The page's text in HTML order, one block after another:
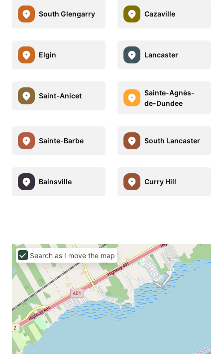
South Glengarry Cazaville
Elgin Lancaster
Saint-Anicet
Sainte-Agnès-
de-Dundee
Sainte-Barbe South Lancaster
Bainsville Curry Hill
Search as I move the map